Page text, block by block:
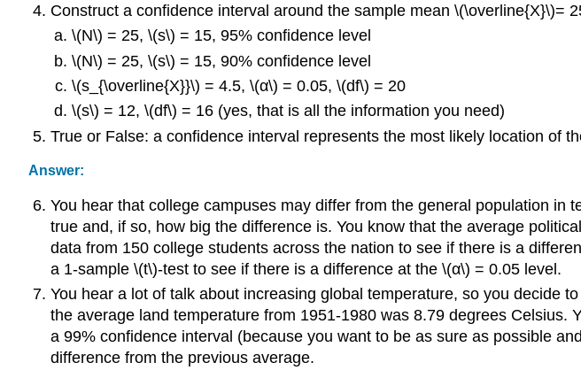
Construct a confidence interval around the sample mean \(\overline{X}\)=
\(N\) = 25, \(s\) = 15, 95% confidence level
\(N\) = 25, \(s\) = 15, 90% confidence level
\(s_{\overline{X}}\) = 4.5, \(α\) = 0.05, \(df\) = 20
\(s\) = 12, \(df\) = 16 (yes, that is all the information you need)
True or False: a confidence interval represents the most likely location of
Answer:
You hear that college campuses may differ from the general population
true and, if so, how big the difference is. You know that the average
data from 150 college students across the nation to see if there is a
a 1-sample \(t\)-test to see if there is a difference at the \(α\) = 0.05 level.
You hear a lot of talk about increasing global temperature, so you decide
the average land temperature from 1951-1980 was 8.79 degrees
a 99% confidence interval (because you want to be as sure as possible
difference from the previous average.